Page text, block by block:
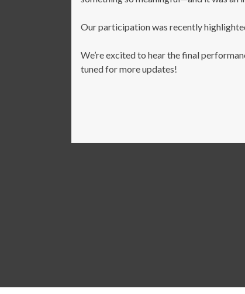
Our participation was recently
We’re excited to hear the final
tuned for more updates!